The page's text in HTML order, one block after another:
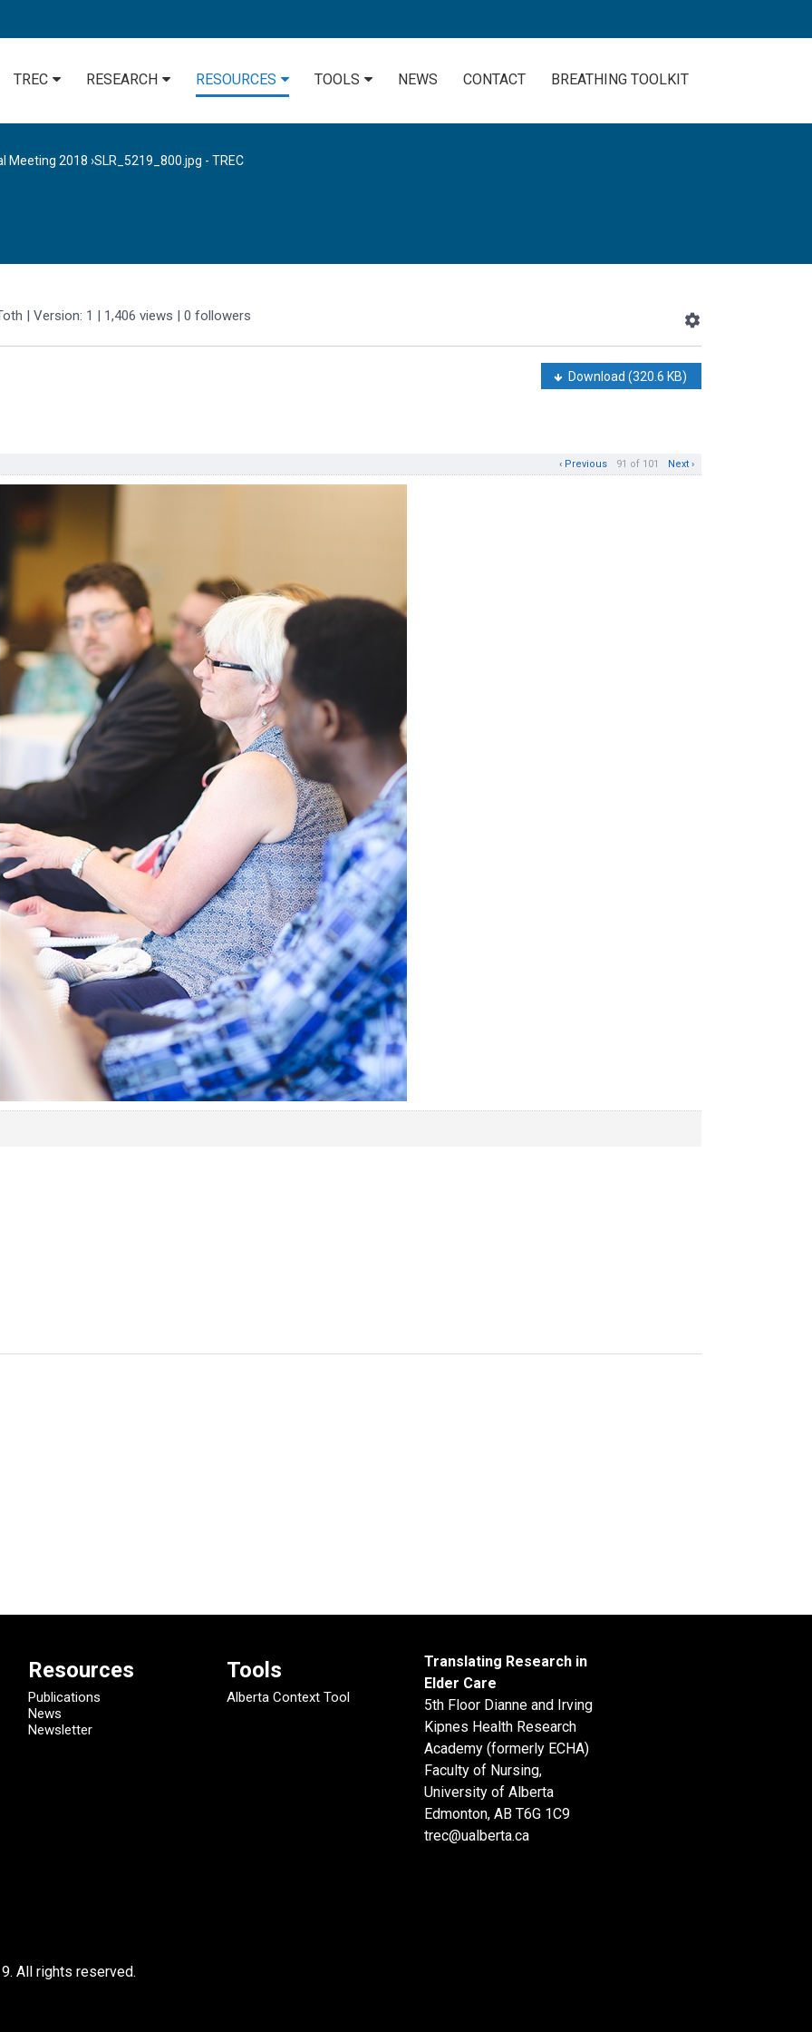
TREC RESEARCH RESOURCES TOOLS NEWS CONTACT BREATHING TOOLKIT
Meeting 2018 ›SLR_5219_800.jpg - TREC
| Version: 1 | 1,406 views | 0 followers
Download (320.6 KB)
Next ›
91 of 101
‹ Previous
Resources
Publications
News
Newsletter
Tools
Alberta Context Tool
Translating Research in
Elder Care
5th Floor Dianne and Irving
Kipnes Health Research
Academy (formerly ECHA)
Faculty of Nursing,
University of Alberta
Edmonton, AB T6G 1C9
trec@ualberta.ca
All rights reserved.